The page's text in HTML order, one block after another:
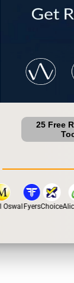
25 Free
FyersChoice